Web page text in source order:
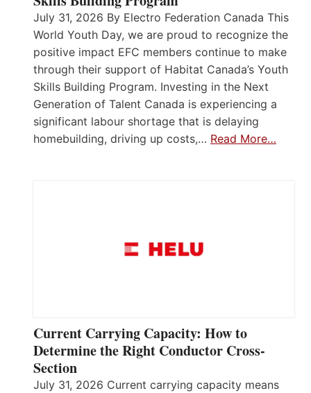
July 31, 2026 By Electro Federation Canada This
World Youth Day, we are proud to recognize the
positive impact EFC members continue to make
through their support of Habitat Canada’s Youth
Skills Building Program. Investing in the Next
Generation of Talent Canada is experiencing a
significant labour shortage that is delaying
homebuilding, driving up costs,… Read More…
Current Carrying Capacity: How to
Determine the Right Conductor Cross-
Section
July 31, 2026 Current carrying capacity means